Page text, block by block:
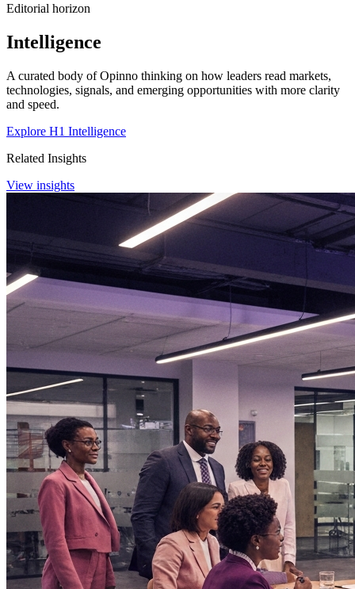
Editorial horizon
Intelligence
A curated body of Opinno thinking on how leaders read markets,
technologies, signals, and emerging opportunities with more clarity
and speed.
Explore H1 Intelligence
Related Insights
View insights